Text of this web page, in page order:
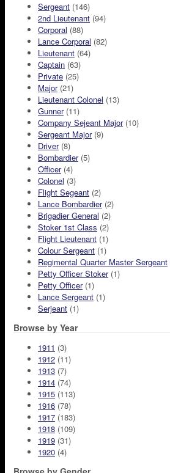
Sergeant (146)
2nd Lieutenant (94)
Corporal (88)
Lance Corporal (82)
Lieutenant (64)
Captain (63)
Private (25)
Major(21)
Lieutenant Colonel (13)
Gunner(11)
Company Sejeant Major(10)
Sergeant Major(9)
Driver(8)
Bombardier(5)
Officer(4)
Colonel (3)
Flight Segeant (2)
Lance Bombardier(2)
Brigadier General (2)
Stoker 1st Class (2)
Flight Lieutenant (1)
Colour Sergeant (1)
Regimental Quarter Master Sergeant
Petty Officer Stoker(1)
Petty Officer(1)
Lance Sergeant (1)
Serjeant (1)
Browse by Year
1911 (3)
1912 (11)
1913 (7)
1914 (74)
1915 (113)
1916 (78)
1917 (183)
1918 (109)
1919 (31)
1920 (4)